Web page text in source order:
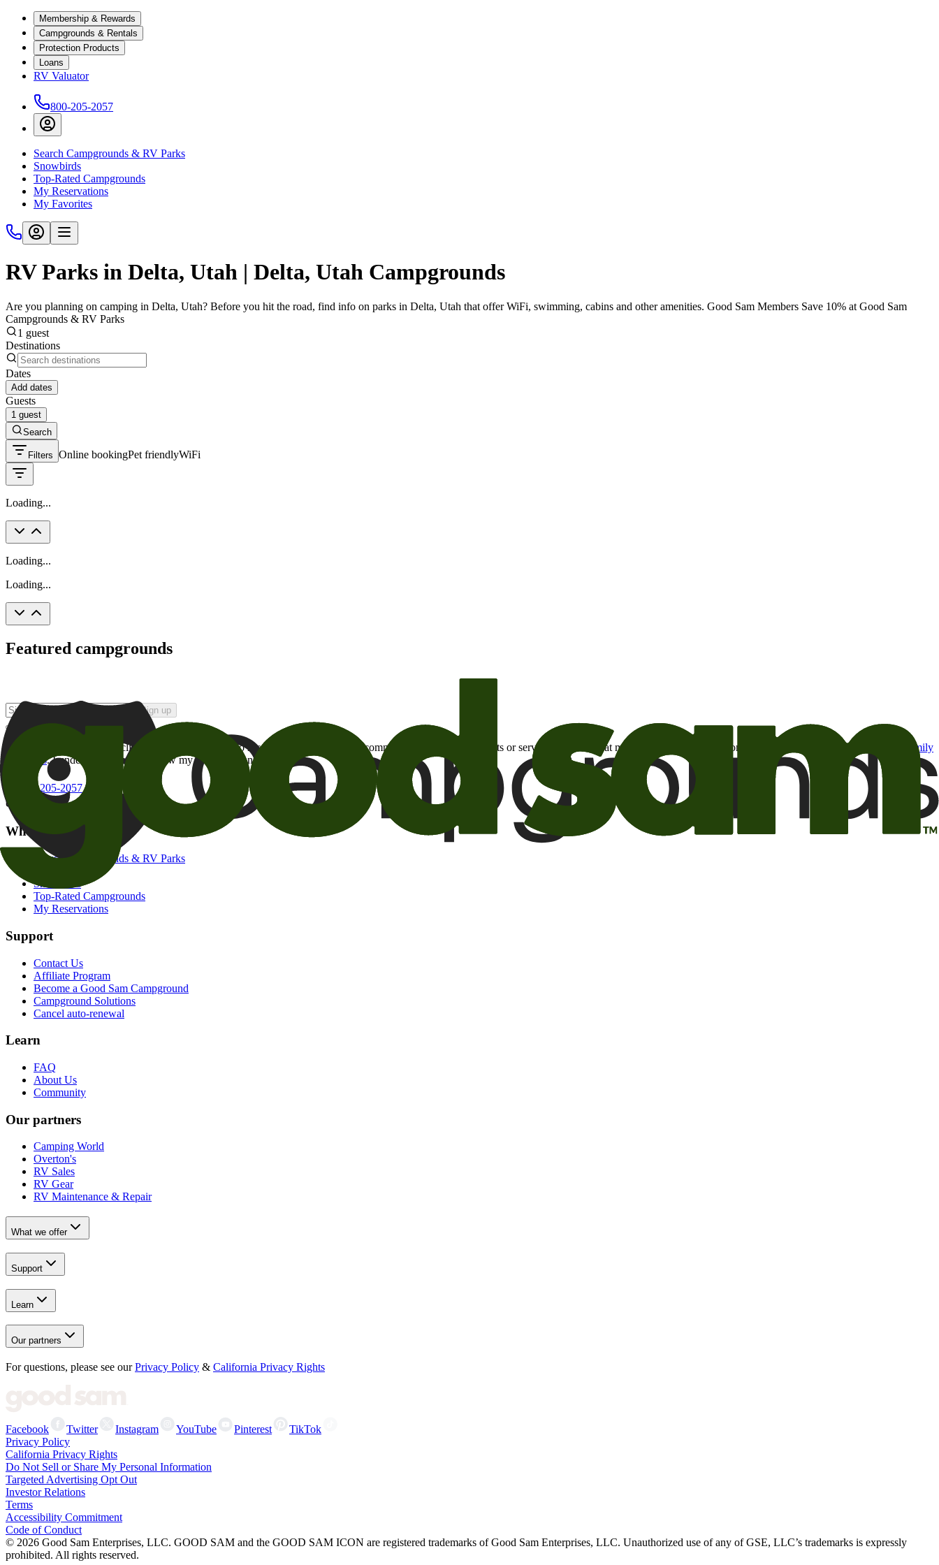
Membership & Rewards
Campgrounds & Rentals
Protection Products
Loans
RV Valuator
800-205-2057
Search Campgrounds & RV Parks
Snowbirds
Top-Rated Campgrounds
My Reservations
My Favorites
RV Parks in Delta, Utah | Delta, Utah Campgrounds
Are you planning on camping in Delta, Utah? Before you hit the road, find info on parks in Delta, Utah that offer WiFi, swimming, cabins and other amenities. Good Sam Members Save 10% at Good Sam
Campgrounds & RV Parks
1 guest
Destinations
Dates
Add dates
Guests
1 guest
Search
Filters Online bookingPet friendlyWiFi
Loading...
Loading...
Loading...
Featured campgrounds
Sign up
By checking this box and clicking Sign Up, I opt-in to receive promotional email communications about products or services or offers that may be of interest to me from the Camping World and Good Sam
family
of brands. I understand I can withdraw my consent at any time.
800-205-2057
campgrounds@goodsam.com
What we offer
Search Campgrounds & RV Parks
Snowbirds
Top-Rated Campgrounds
My Reservations
Support
Contact Us
Affiliate Program
Become a Good Sam Campground
Campground Solutions
Cancel auto-renewal
Learn
FAQ
About Us
Community
Our partners
Camping World
Overton's
RV Sales
RV Gear
RV Maintenance & Repair
What we offer
Support
Learn
Our partners
For questions, please see our Privacy Policy & California Privacy Rights
Facebook Twitter Instagram YouTube Pinterest
TikTok
Privacy Policy
California Privacy Rights
Do Not Sell or Share My Personal Information
Targeted Advertising Opt Out
Investor Relations
Terms
Accessibility Commitment
Code of Conduct
© 2026 Good Sam Enterprises, LLC. GOOD SAM and the GOOD SAM ICON are registered trademarks of Good Sam Enterprises, LLC. Unauthorized use of any of GSE, LLC’s trademarks is expressly
prohibited. All rights reserved.